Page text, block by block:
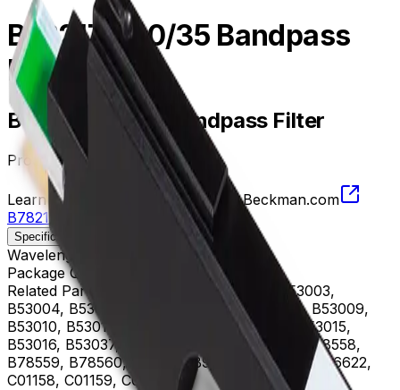
B78217, 740/35 Bandpass
Filter
B78217, 740/35 Bandpass Filter
Product no. B78217
Learn more about this product on Beckman.com
B78217, 740/35 Bandpass Filter
Specifications
Wavelength
722.5 - 757.5 nm
Package Quantity
Related Parts
B53000, B53001, B53002, B53003,
B53004, B53005, B53006, B53007, B53008, B53009,
B53010, B53011, B53012, B53013, B53014, B53015,
B53016, B53037, B75408, B75811, B75812, B78558,
B78559, B78560, B96619, B96620, B96621, B96622,
C01158, C01159, C02944